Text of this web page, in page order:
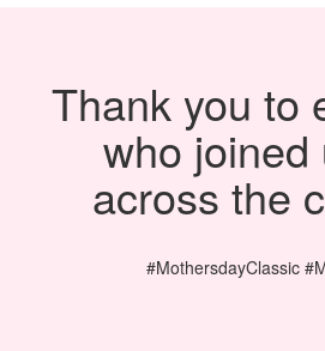
Thank you to
who joined
across the
#MothersdayClassic